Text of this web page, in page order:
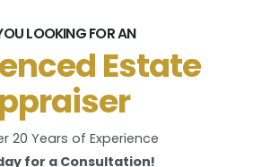
LOOKING FOR AN
Estate
20 Years of Experience
for a Consultation!